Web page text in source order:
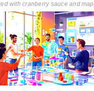
with cranberry sauce and